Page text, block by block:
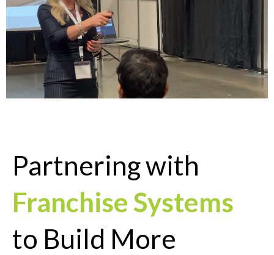
Partnering with
Franchise Systems
to Build More